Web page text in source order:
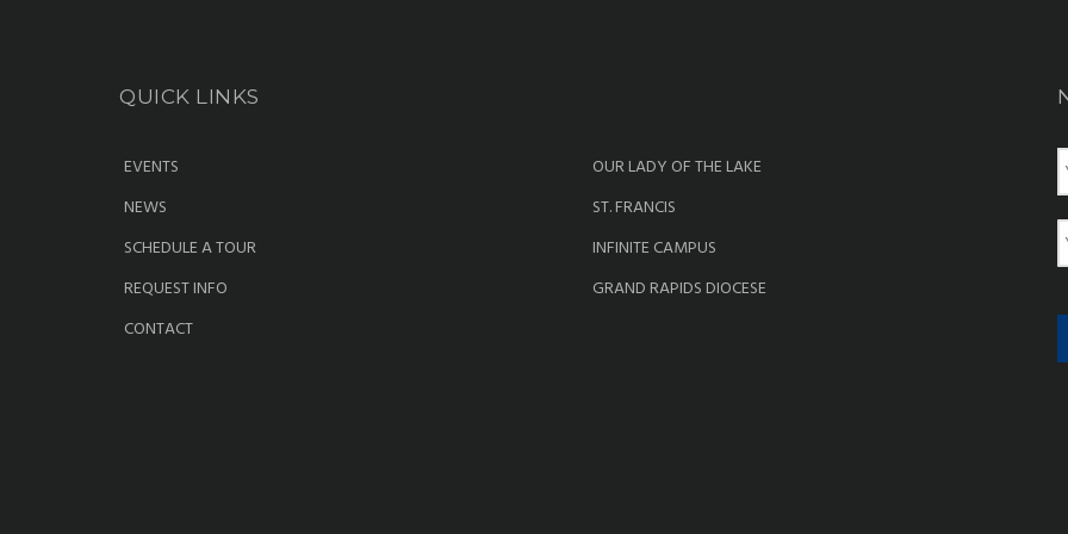
QUICK LINKS
EVENTS
NEWS
SCHEDULE A TOUR
REQUEST INFO
CONTACT
OUR LADY OF THE LAKE
ST. FRANCIS
INFINITE CAMPUS
GRAND RAPIDS DIOCESE
N
e
E
a
l